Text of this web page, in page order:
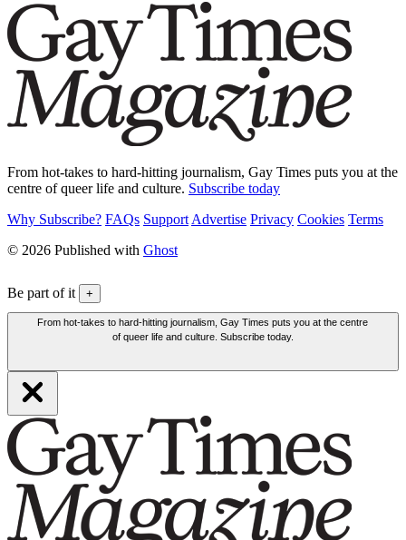
From hot-takes to hard-hitting journalism, Gay Times puts you at the
centre of queer life and culture. Subscribe today
Why Subscribe? FAQs Support Advertise Privacy Cookies Terms
© 2026 Published with Ghost
Be part of it +
From hot-takes to hard-hitting journalism, Gay Times puts you at the centre
of queer life and culture. Subscribe today.